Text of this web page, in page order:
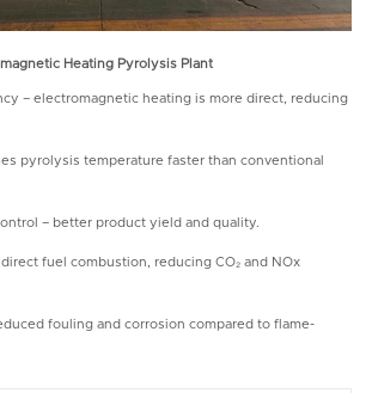
Heating Pyrolysis Plant
– electromagnetic heating is more direct, reducing
pyrolysis temperature faster than conventional
– better product yield and quality.
fuel combustion, reducing CO₂ and NOx
fouling and corrosion compared to flame-